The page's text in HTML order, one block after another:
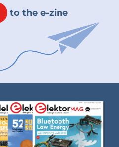
to the e-zine